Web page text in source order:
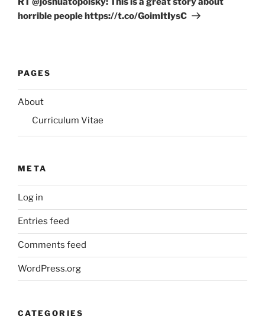
horrible people https://t.co/GoimItIysC
PAGES
About
Curriculum Vitae
META
Log in
Entries feed
Comments feed
WordPress.org
CATEGORIES